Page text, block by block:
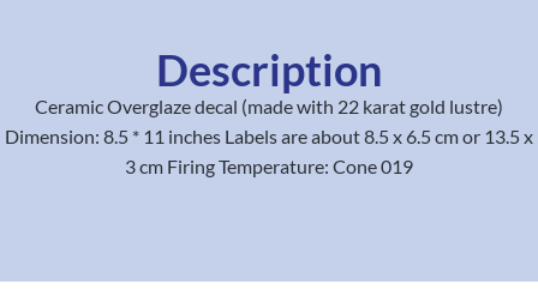
Description
Ceramic Overglaze decal (made with 22 karat gold lustre)
Dimension: 8.5 * 11 inches Labels are about 8.5 x 6.5 cm or 13.5 x
3 cm Firing Temperature: Cone 019